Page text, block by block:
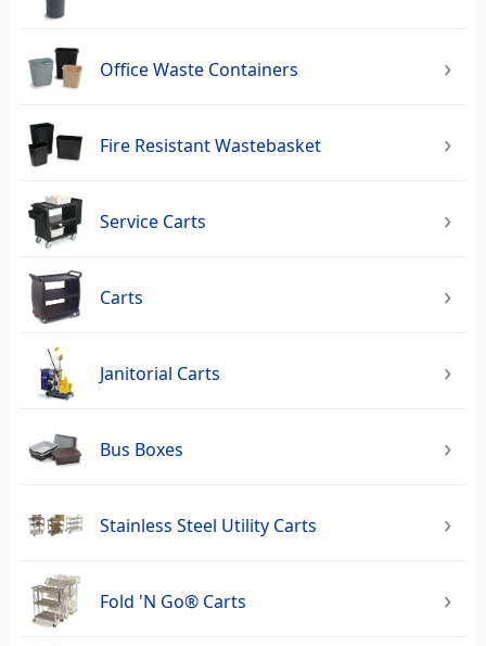
Office Waste Containers
Fire Resistant Wastebasket
Service Carts
Carts
Janitorial Carts
Bus Boxes
Stainless Steel Utility Carts
Fold 'N Go® Carts